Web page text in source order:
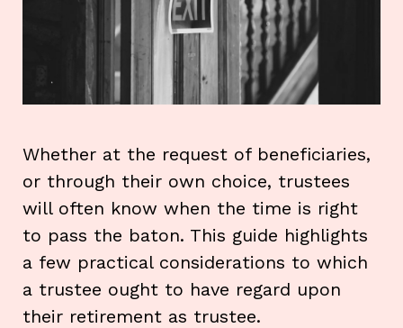
Whether at the request of beneficiaries,
or through their own choice, trustees
will often know when the time is right
to pass the baton. This guide highlights
a few practical considerations to which
a trustee ought to have regard upon
their retirement as trustee.